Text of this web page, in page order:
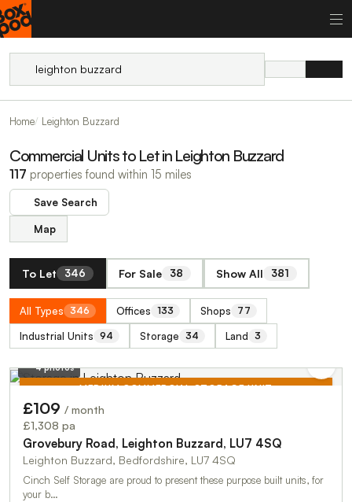
Home Leighton Buzzard
Commercial Units to Let in Leighton Buzzard
117 properties found within 15 miles
Save Search
Map
To Let 346 For Sale 38 Show All 381
All Types 346 Offices 133 Shops 77
Industrial Units 94 Storage 34 Land 3
MEDIUM COMMERCIAL STORAGE UNIT
4 photos
£109 / month
£1,308 pa
Grovebury Road, Leighton Buzzard, LU7 4SQ
Leighton Buzzard, Bedfordshire, LU7 4SQ
Cinch Self Storage are proud to present these purpose built units, for
your b…